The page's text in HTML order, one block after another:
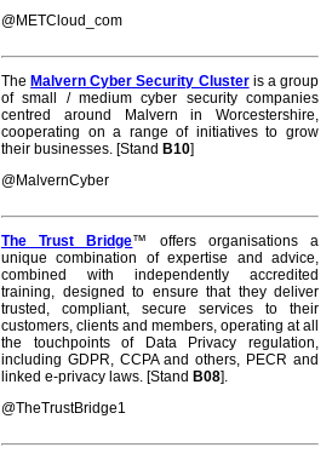
@METCloud_com
The Malvern Cyber Security Clusteris a group
of small / medium cyber security companies
centred around Malvern in Worcestershire,
cooperating on a range of initiatives to grow
their businesses. [Stand B10]
@MalvernCyber
The Trust Bridge™ offers organisations a
unique combination of expertise and advice,
combined with independently accredited
training, designed to ensure that they deliver
trusted, compliant, secure services to their
customers, clients and members, operating at all
the touchpoints of Data Privacy regulation,
including GDPR, CCPA and others, PECR and
linked e-privacy laws. [Stand B08].
@TheTrustBridge1